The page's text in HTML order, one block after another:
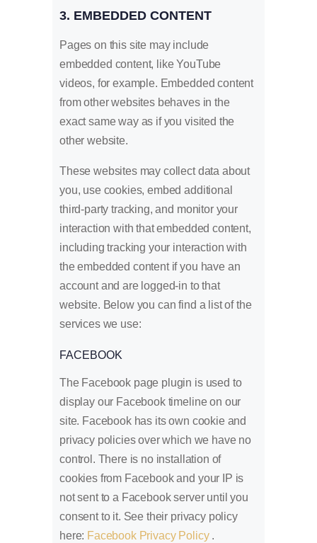
3. EMBEDDED CONTENT
Pages on this site may include
embedded content, like YouTube
videos, for example. Embedded content
from other websites behaves in the
exact same way as if you visited the
other website.
These websites may collect data about
you, use cookies, embed additional
third-party tracking, and monitor your
interaction with that embedded content,
including tracking your interaction with
the embedded content if you have an
account and are logged-in to that
website. Below you can find a list of the
services we use:
FACEBOOK
The Facebook page plugin is used to
display our Facebook timeline on our
site. Facebook has its own cookie and
privacy policies over which we have no
control. There is no installation of
cookies from Facebook and your IP is
not sent to a Facebook server until you
consent to it. See their privacy policy
here: Facebook Privacy Policy .